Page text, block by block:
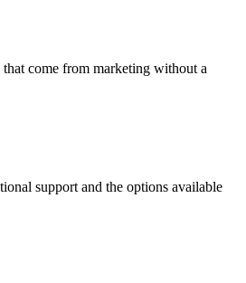
come from marketing without a
support and the options available